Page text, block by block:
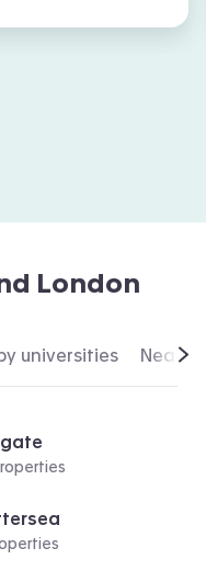
London
universities